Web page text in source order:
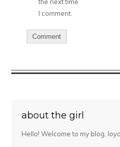
the next time
I comment.
about the girl
Hello! Welcome to my blog,